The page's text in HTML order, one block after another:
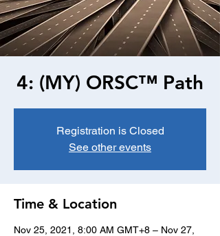
4: (MY) ORSC™ Path
Registration is Closed
See other events
Time & Location
Nov 25, 2021, 8:00 AM GMT+8 – Nov 27,